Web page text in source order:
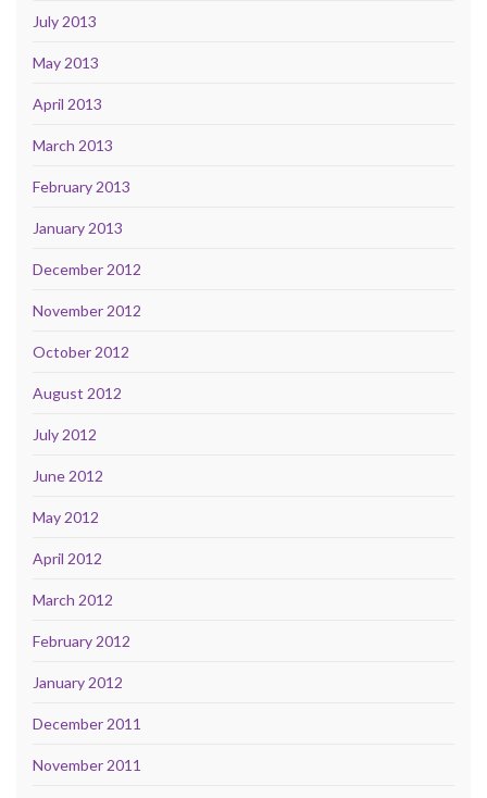
July 2013
May 2013
April 2013
March 2013
February 2013
January 2013
December 2012
November 2012
October 2012
August 2012
July 2012
June 2012
May 2012
April 2012
March 2012
February 2012
January 2012
December 2011
November 2011